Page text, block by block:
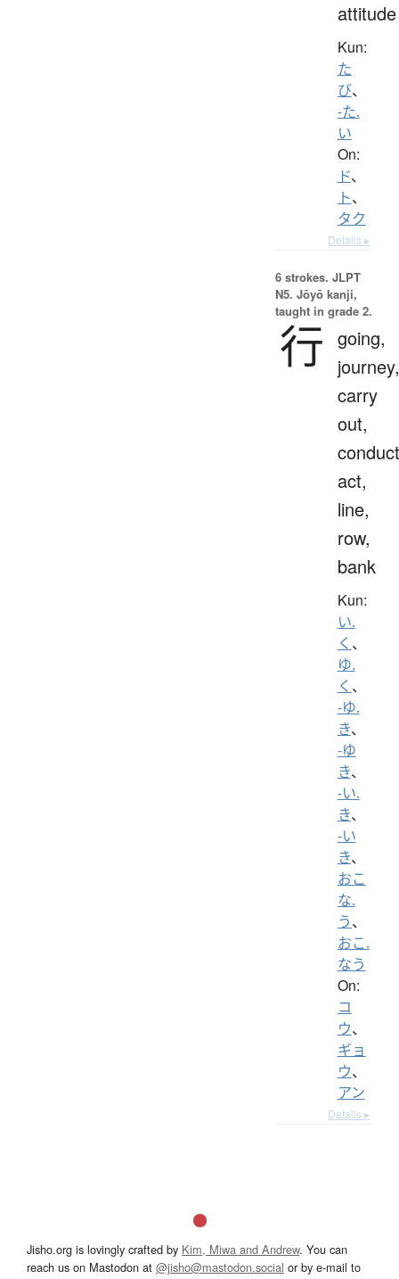
attitude
Kun:
た
び、
-た.
い
On:
ド、
ト、
タク
Details ▸
6 strokes. JLPT
N5. Jōyō kanji,
taught in grade 2.
行 going,
journey,
carry
out,
act,
line,
row,
bank
Kun:
い.
く 、
ゆ.
く 、
-ゆ.
き、
-ゆ
き、
-い.
き、
-い
き、
おこ
な.
う、
おこ.
なう
On:
コ
ウ、
ギョ
ウ、
アン
Details ▸
Jisho.org is lovingly crafted by Kim, Miwa and Andrew. You can
reach us on Mastodon at @jisho@mastodon.social or by e-mail to